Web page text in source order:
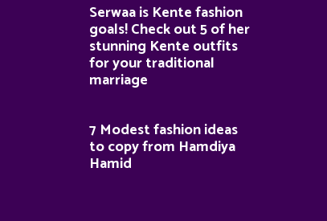
Serwaa is Kente fashion
goals! Check out 5 of her
stunning Kente outfits
for your traditional
marriage
7 Modest fashion ideas
to copy from Hamdiya
Hamid